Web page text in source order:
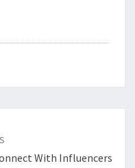
With Influencers